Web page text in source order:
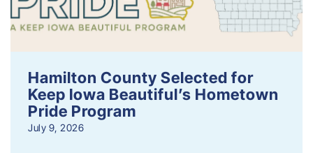
Hamilton County Selected for
Keep Iowa Beautiful’s Hometown
Pride Program
July 9, 2026